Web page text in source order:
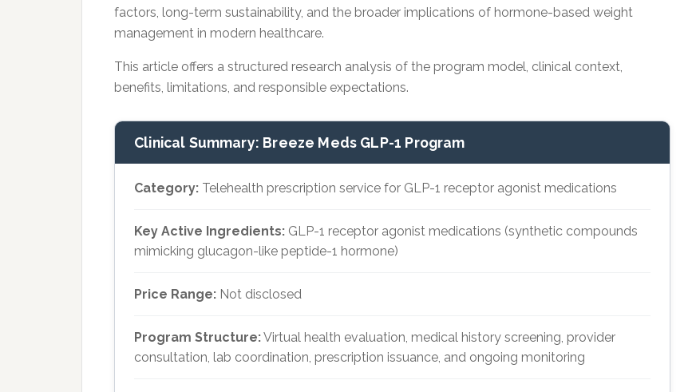
factors, long-term sustainability, and the broader implications of hormone-based weight
management in modern healthcare.
This article offers a structured research analysis of the program model, clinical context,
benefits, limitations, and responsible expectations.
Clinical Summary: Breeze Meds GLP-1 Program
Category: Telehealth prescription service for GLP-1 receptor agonist medications
Key Active Ingredients: GLP-1 receptor agonist medications (synthetic compounds
mimicking glucagon-like peptide-1 hormone)
Price Range: Not disclosed
Program Structure:Virtual health evaluation, medical history screening, provider
consultation, lab coordination, prescription issuance, and ongoing monitoring